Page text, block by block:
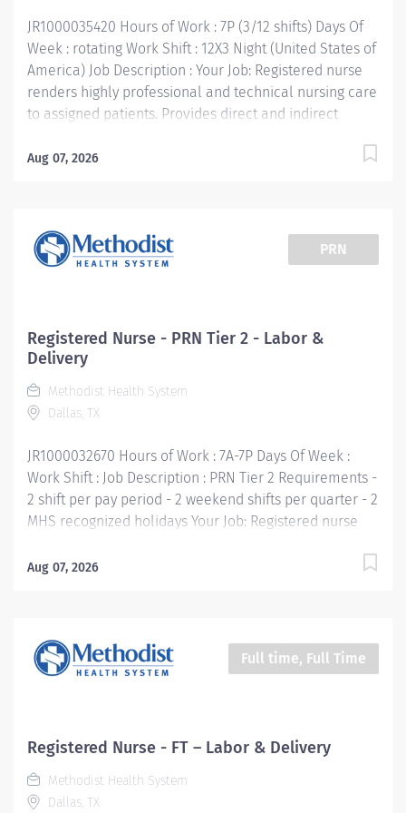
and supervises other...
JR1000035420 Hours of Work : 7P (3/12 shifts) Days Of
Week : rotating Work Shift : 12X3 Night (United States of
America) Job Description : Your Job: Registered nurse
renders highly professional and technical nursing care
to assigned patients. Provides direct and indirect
planning, implementation, and evaluation). Directs
accordance with unit standards of care. Your Job
Requirements: • Graduate of an accredited school of
certifications as required by department • Current
license to practice professional nursing in Texas or
Post Partum RN experience Your Job Responsibilities: •
Communicate clearly and openly • Build...
Aug 07, 2026
PRN
Registered Nurse - PRN Tier 2 - Labor &
Delivery
Methodist Health System
Dallas, TX
JR1000032670 Hours of Work : 7A-7P Days Of Week :
Work Shift : Job Description : PRN Tier 2 Requirements -
2 shift per pay period - 2 weekend shifts per quarter - 2
MHS recognized holidays Your Job: Registered nurse
to assigned patients. Provides direct and indirect
Methodist Health System. Your Job Requirements: •
Graduate of an accredited school of nursing • Current
experience: Six months RN experience Your Job
Responsibilities: Adheres to the general hospital
standards to promote a cooperative work environment
by utilizing communication skills, interpersonal
Aug 07, 2026
Full time, Full Time
Registered Nurse - FT – Labor & Delivery
Methodist Health System
Dallas, TX